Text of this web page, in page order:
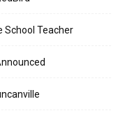
School Teacher